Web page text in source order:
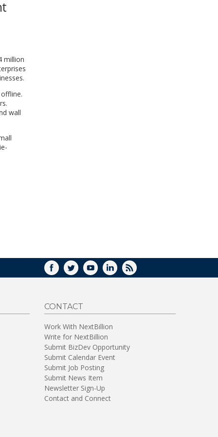
million
wall
FACEBOOK
TWITTERYOUTUBELINKEDIN
RSS
CONTACT
Work With NextBillion
Write for NextBillion
Submit BizDev Opportunity
Submit Calendar Event
Submit Job Posting
Submit News Item
Newsletter Sign-Up
Contact and Connect